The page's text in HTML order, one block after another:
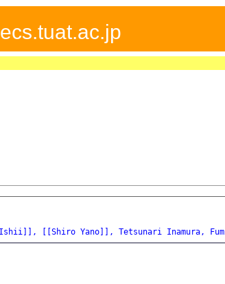
[[Shiro Yano]], Tetsunari Inamura,